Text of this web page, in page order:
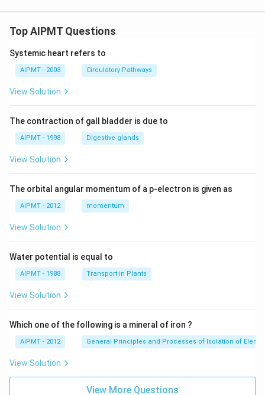
Top AIPMT Questions
Systemic heart refers to
AIPMT - 2003 Circulatory Pathways
View Solution
The contraction of gall bladder is due to
AIPMT - 1998 Digestive glands
View Solution
The orbital angular momentum of a p-electron is given as
AIPMT - 2012 momentum
View Solution
Water potential is equal to
AIPMT - 1988 Transport in Plants
View Solution
Which one of the following is a mineral of iron ?
AIPMT - 2012 General Principles and Processes of Isolation of
View Solution
View More Questions